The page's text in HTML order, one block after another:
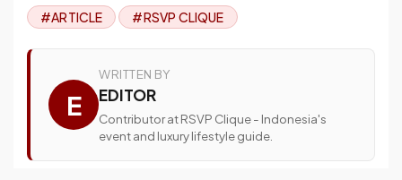
#ARTICLE
#RSVP CLIQUE
E
WRITTEN BY
EDITOR
Contributor at RSVP Clique - Indonesia's
event and luxury lifestyle guide.